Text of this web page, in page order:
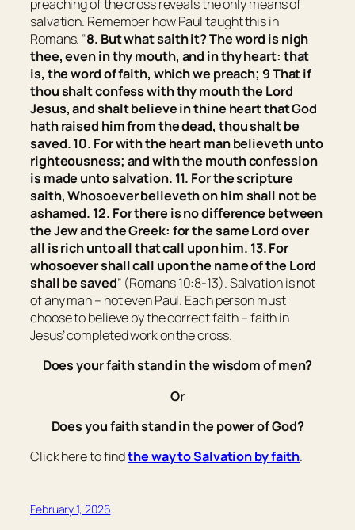
preaching of the cross reveals the only means of
salvation. Remember how Paul taught this in
Romans. “8. But what saith it? The word is nigh
thee,evenin thy mouth, and in thy heart: that
is, the word of faith, which we preach; 9 That if
thou shalt confess with thy mouth the Lord
Jesus, and shalt believe in thine heart that God
hath raised him from the dead, thou shalt be
saved. 10. For with the heart man believeth unto
righteousness; and with the mouth confession
is made unto salvation. 11. For the scripture
saith, Whosoever believeth on him shall not be
ashamed. 12. For there is no difference between
the Jew and the Greek: for the same Lord over
all is rich unto all that call upon him. 13. For
whosoever shall call upon the name of the Lord
shall be saved” (Romans 10:8-13). Salvation is not
of any man – not even Paul. Each person must
choose to believe by the correct faith – faith in
Jesus’ completed work on the cross.
Does your faith stand in the wisdom of men?
Or
Does you faith stand in the power of God?
Click here to findthe way to Salvation by faith.
February 1, 2026